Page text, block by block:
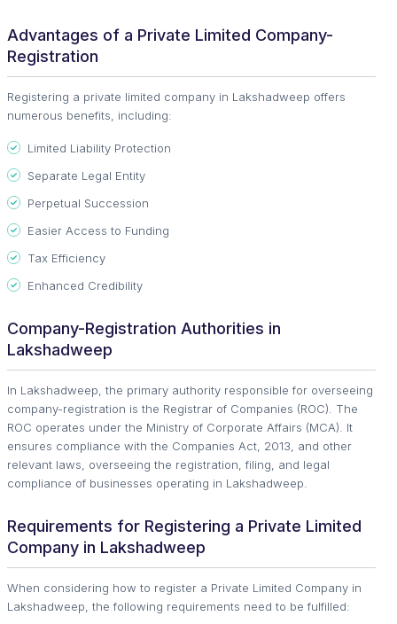
Advantages of a Private Limited Company-
Registration
Registering a private limited company in Lakshadweep offers
numerous benefits, including:
Limited Liability Protection
Separate Legal Entity
Perpetual Succession
Easier Access to Funding
Tax Efficiency
Enhanced Credibility
Company-Registration Authorities in
Lakshadweep
In Lakshadweep, the primary authority responsible for overseeing
company-registration is the Registrar of Companies (ROC). The
ROC operates under the Ministry of Corporate Affairs (MCA). It
ensures compliance with the Companies Act, 2013, and other
relevant laws, overseeing the registration, filing, and legal
compliance of businesses operating in Lakshadweep.
Requirements for Registering a Private Limited
Company in Lakshadweep
When considering how to register a Private Limited Company in
Lakshadweep, the following requirements need to be fulfilled: